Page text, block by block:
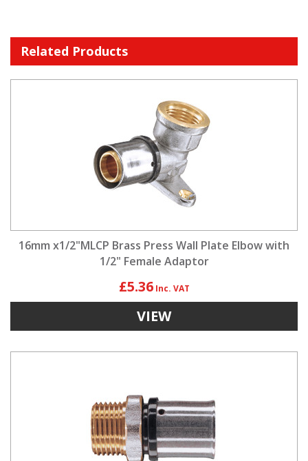
Related Products
16mm x1/2"MLCP Brass Press Wall Plate Elbow with
1/2" Female Adaptor
£5.36
VIEW